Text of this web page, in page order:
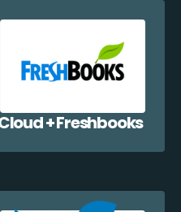
+ Freshbooks